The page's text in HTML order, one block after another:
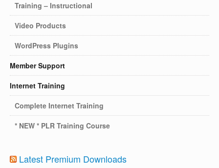
Training – Instructional
Video Products
WordPress Plugins
Member Support
Internet Training
Complete Internet Training
* NEW * PLR Training Course
Latest Premium Downloads